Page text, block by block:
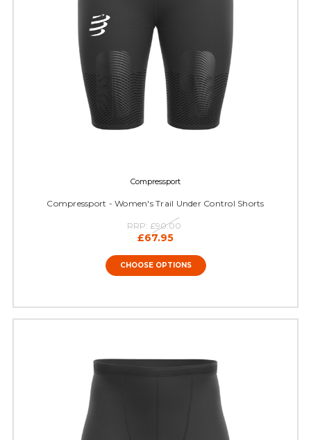
Compressport
Compressport - Women's Trail Under Control Shorts
RRP: £90.00
£67.95
CHOOSE OPTIONS